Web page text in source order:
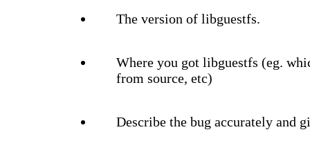
The version of libguestfs.
Where you got libguestfs (eg.
from source, etc)
Describe the bug accurately and